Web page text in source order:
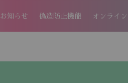
お知らせ 偽造防止機能 オンライ